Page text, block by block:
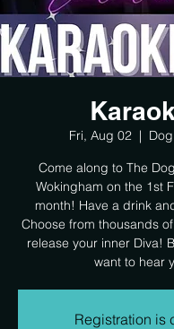
Fri, Aug 02
  |
Come along to The
Wokingham on the 1st
month! Have a drink
Choose from thousands
release your inner Diva!
want to hear
Registration is